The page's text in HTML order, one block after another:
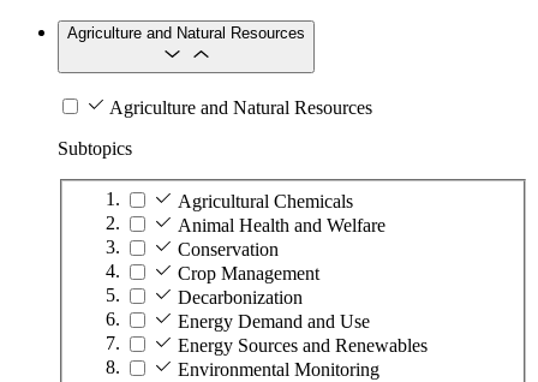
Agriculture and Natural Resources
Agriculture and Natural Resources
Subtopics
Agricultural Chemicals
Animal Health and Welfare
Conservation
Crop Management
Decarbonization
Energy Demand and Use
Energy Sources and Renewables
Environmental Monitoring